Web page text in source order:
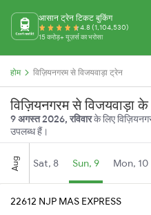
आसान ट्रेन टिकट बुकिंग
4.8 (1,104,530)
15 करोड़+ यूज़र्स का भरोसा
होम विज़ियनगरम से विजयवाड़ा ट्रेन
विज़ियनगरम से विजयवाड़ा
9 अगस्त 2026, रविवारके लिए
उपलब्ध हैं।
Aug Sat, 8 Sun, 9 Mon, 10
22612 NJP MAS EXPRESS